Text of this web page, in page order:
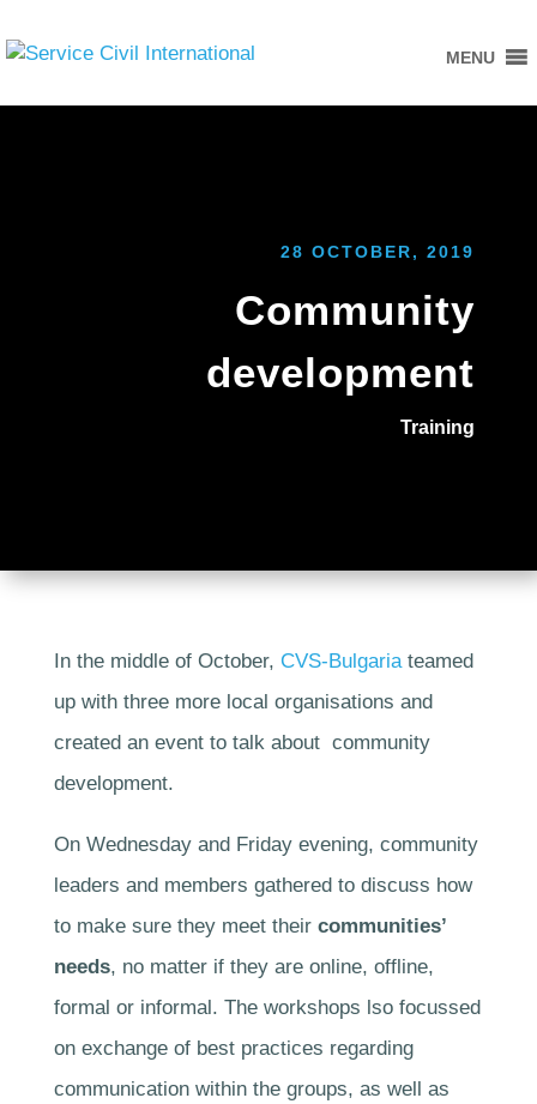
MENU
28 OCTOBER, 2019
Community
development
Training
In the middle of October, CVS-Bulgariateamed
up with three more local organisations and
created an event to talk about community
development.
On Wednesday and Friday evening, community
leaders and members gathered to discuss how
to make sure they meet their communities’
needs, no matter if they are online, offline,
formal or informal. The workshops lso focussed
on exchange of best practices regarding
communication within the groups, as well as